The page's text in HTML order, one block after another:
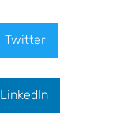
Twitter
LinkedIn